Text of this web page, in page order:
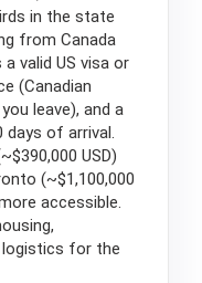
in the state
from Canada
valid US visa or
(Canadian
leave), and a
days of arrival.
USD)
(~$1,100,000
accessible.
logistics for the